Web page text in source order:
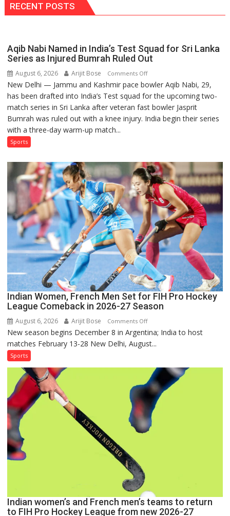
RECENT POSTS
Aqib Nabi Named in India’s Test Squad for Sri Lanka
Series as Injured Bumrah Ruled Out
August 6, 2026 Arijit Bose Comments Offon
Aqib
Nabi
Named
in
for
Sri
Lanka
Series
as
Injured
Bumrah
Ruled
Out
New Delhi — Jammu and Kashmir pace bowler Aqib Nabi, 29,
has been drafted into India’s Test squad for the upcoming two-
match series in Sri Lanka after veteran fast bowler Jasprit
Bumrah was ruled out with a knee injury. India begin their series
with a three-day warm-up match...
Sports
Indian Women, French Men Set for FIH Pro Hockey
League Comeback in 2026-27 Season
August 6, 2026 Arijit Bose Comments Offon
Indian
Women,
Men
Set
for
FIH
Pro
Hockey
League
Season
New season begins December 8 in Argentina; India to host
matches February 13-28 New Delhi, August...
Sports
Indian women’s and French men’s teams to return
to FIH Pro Hockey League from new 2026-27